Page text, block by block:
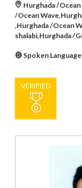
Hurghada /
/Ocean
,Hurghada /Ocean
shalabi,Hurghada /
Spoken
VERIFIED